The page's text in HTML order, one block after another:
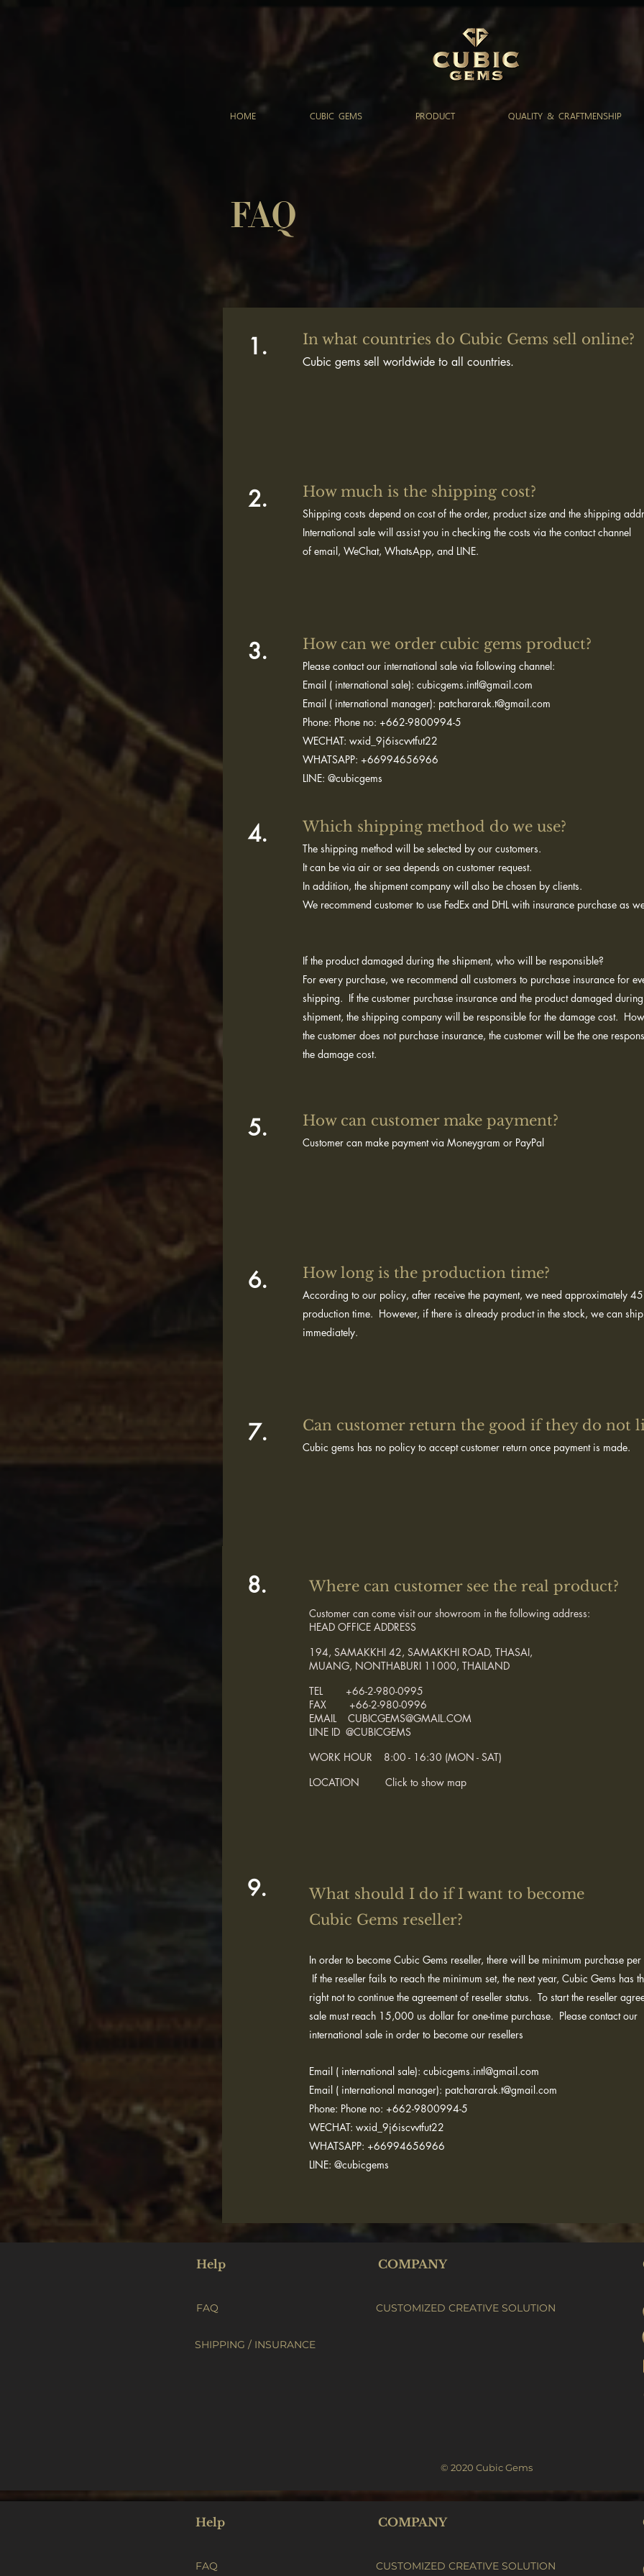
HOME CUBIC GEMS PRODUCT QUALITY & CRAFTMENSHIP
FAQ
1. In what countries do Cubic Gems sell online?​
Cubic gems sell worldwide to all countries.
2. How much is the shipping cost? ​
Shipping costs depend on cost of the order, product size and the shipping
International sale will assist you in checking the costs via the contact channel
of email, WeChat, WhatsApp, and LINE.
3. How can we order cubic gems product?​
Please contact our international sale via following channel:
Email ( international sale): cubicgems.intl@gmail.com
Email ( international manager): patchararak.t@gmail.com
Phone: Phone no: +662-9800994-5
WECHAT: wxid_9j6iscvvtfut22
WHATSAPP: +66994656966
LINE: @cubicgems
4. Which shipping method do we use?
The shipping method will be selected by our customers.
It can be via air or sea depends on customer request.
In addition, the shipment company will also be chosen by clients.
We recommend customer to use FedEx and DHL with insurance purchase as
If the product damaged during the shipment, who will be responsible?
For every purchase, we recommend all customers to purchase insurance for
shipping. If the customer purchase insurance and the product damaged
shipment, the shipping company will be responsible for the damage cost.
the customer does not purchase insurance, the customer will be the one
the damage cost.
5. How can customer make payment?​
Customer can make payment via Moneygram or PayPal
6. How long is the production time?​
According to our policy, after receive the payment, we need approximately
production time. However, if there is already product in the stock, we can
immediately.
7. Can customer return the good if they do not
Cubic gems has no policy to accept customer return once payment is made.
8. Where can customer see the real product?
Customer can come visit our showroom in the following address:
HEAD OFFICE ADDRESS
194, SAMAKKHI 42, SAMAKKHI ROAD, THASAI,
MUANG, NONTHABURI 11000, THAILAND
TEL +66-2-980-0995
FAX +66-2-980-0996
EMAIL CUBICGEMS@GMAIL.COM
LINE ID @CUBICGEMS
WORK HOUR 8:00 - 16:30 (MON - SAT)
LOCATION Click to show map
9.
What should I do if I want to become
Cubic Gems reseller?
In order to become Cubic Gems reseller, there will be minimum purchase per
If the reseller fails to reach the minimum set, the next year, Cubic Gems has
right not to continue the agreement of reseller status. To start the reseller
sale must reach 15,000 us dollar for one-time purchase. Please contact our
international sale in order to become our resellers
Email ( international sale): cubicgems.intl@gmail.com
Email ( international manager): patchararak.t@gmail.com
Phone: Phone no: +662-9800994-5
WECHAT: wxid_9j6iscvvtfut22
WHATSAPP: +66994656966
LINE: @cubicgems
Help
FAQ
SHIPPING / INSURANCE
COMPANY
CUSTOMIZED CREATIVE SOLUTION
© 2020 Cubic Gems
Help
FAQ
COMPANY
CUSTOMIZED CREATIVE SOLUTION